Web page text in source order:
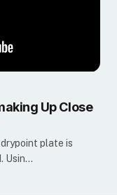
Up Close
plate is
Usin...